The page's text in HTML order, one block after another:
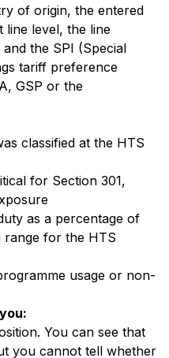
of origin, the entered
line level, the line
the SPI (Special
tariff preference
GSP or the
classified at the HTS
for Section 301,
as a percentage of
range for the HTS
usage or non-
You can see that
you cannot tell whether